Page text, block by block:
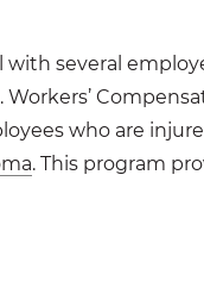
several
who are
. This program